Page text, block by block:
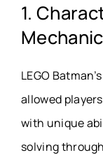
1.
LEGO
allowed
with unique
solving